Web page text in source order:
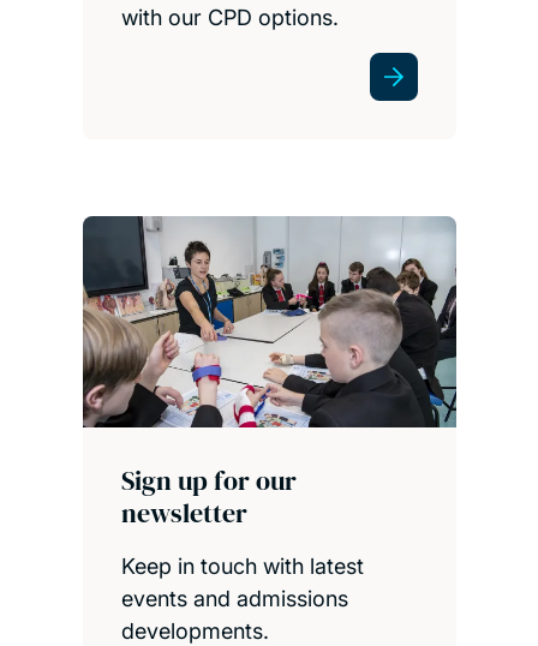
with our CPD options.
Sign up for our
newsletter
Keep in touch with latest
events and admissions
developments.